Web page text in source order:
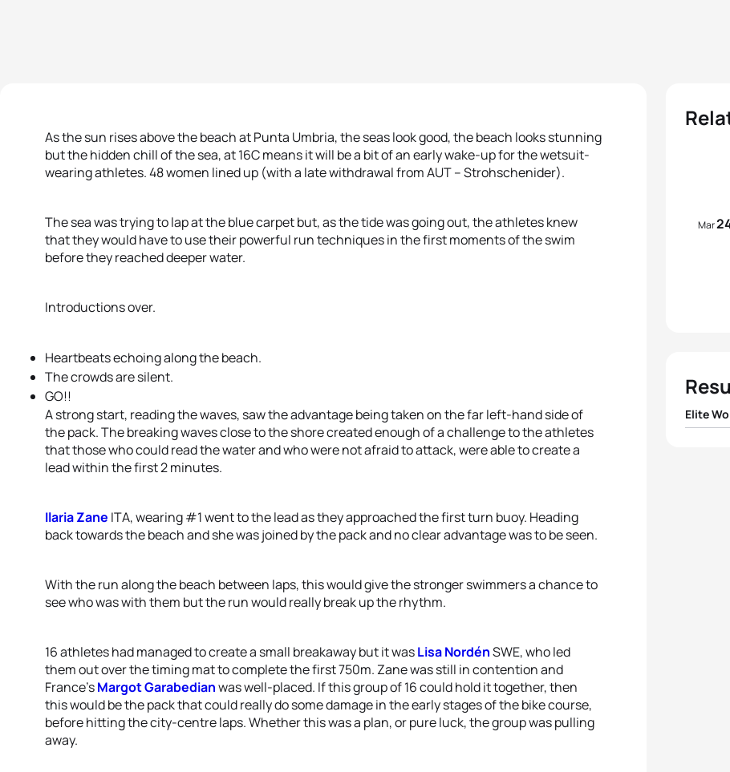
As the sun rises above the beach at Punta Umbria, the seas look good, the beach looks stunning
but the hidden chill of the sea, at 16C means it will be a bit of an early wake-up for the wetsuit-
wearing athletes. 48 women lined up (with a late withdrawal from AUT – Strohschenider).
The sea was trying to lap at the blue carpet but, as the tide was going out, the athletes knew
that they would have to use their powerful run techniques in the first moments of the swim
before they reached deeper water.
Introductions over.
Heartbeats echoing along the beach.
The crowds are silent.
GO!!
A strong start, reading the waves, saw the advantage being taken on the far left-hand side of
the pack. The breaking waves close to the shore created enough of a challenge to the athletes
that those who could read the water and who were not afraid to attack, were able to create a
lead within the first 2 minutes.
Ilaria Zane ITA, wearing #1 went to the lead as they approached the first turn buoy. Heading
back towards the beach and she was joined by the pack and no clear advantage was to be seen.
With the run along the beach between laps, this would give the stronger swimmers a chance to
see who was with them but the run would really break up the rhythm.
16 athletes had managed to create a small breakaway but it wasLisa NordénSWE, who led
them out over the timing mat to complete the first 750m. Zane was still in contention and
France’sMargot Garabedianwas well-placed. If this group of 16 could hold it together, then
this would be the pack that could really do some damage in the early stages of the bike course,
before hitting the city-centre laps. Whether this was a plan, or pure luck, the group was pulling
away.
Mar
Elite